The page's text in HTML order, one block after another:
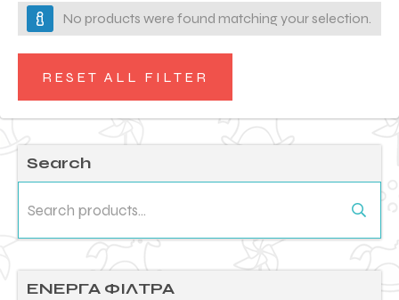
No products were found matching your selection.
RESET ALL FILTER
Search
Search
for:
ΕΝΕΡΓΑ ΦΙΛΤΡΑ